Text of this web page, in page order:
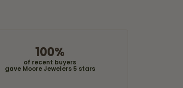
100%
of recent buyers
gave Moore Jewelers 5 stars